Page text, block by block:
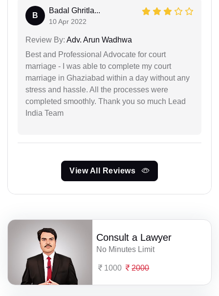
B
Badal Ghritla...
10 Apr 2022
Review By: Adv. Arun Wadhwa
Best and Professional Advocate for court
marriage - I was able to complete my court
marriage in Ghaziabad within a day without any
stress and hassle. All the processes were
completed smoothly. Thank you so much Lead
India Team
View All Reviews
Consult a Lawyer
No Minutes Limit
1000 2000